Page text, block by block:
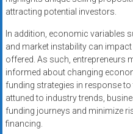
attracting potential investors.
In addition, economic variables
and market instability can
offered. As such, entrepreneurs
informed about changing
funding strategies in response
attuned to industry trends,
funding journeys and minimize
financing.